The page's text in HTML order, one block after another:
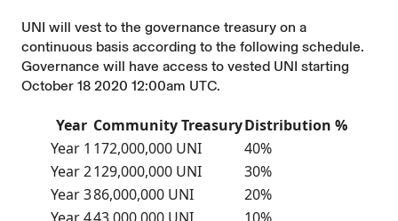
UNI will vest to the governance treasury on a
continuous basis according to the following schedule.
Governance will have access to vested UNI starting
October 18 2020 12:00am UTC.
Year Community TreasuryDistribution %
Year 1 172,000,000 UNI
40%
Year 2129,000,000 UNI
30%
Year 386,000,000 UNI
20%